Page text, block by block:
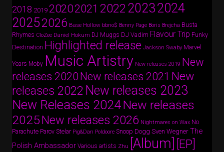
2018 201920202021 2022 20232024
20252026 Base Hollow bbno$ Benny Page Boris Brejcha Busta
Rhymes CloZee Daniel Hokum DJ Muggs DJ Vadim Flavour Trip Funky
Destination Highlighted release Jackson Swaby Marvel
Years Moby Music Artistry New releases 2019 New
releases 2020 New releases 2021 New
releases 2022 New releases 2023
New Releases 2024New releases
2025New releases 2026 Nightmares on Wax No
Parachute Parov Stelar Pig&Dan Poldoore Snoop Dogg Sven Wegner The
Polish Ambassador Various artists Zhu [Album] [EP]